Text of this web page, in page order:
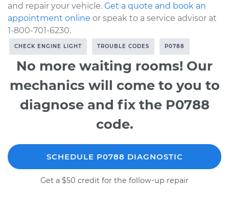
and repair your vehicle. Get a quote and book an
appointment online or speak to a service advisor at
1-800-701-6230.
CHECK ENGINE LIGHT TROUBLE CODES P0788
No more waiting rooms! Our
mechanics will come to you to
diagnose and fix the P0788
code.
SCHEDULE P0788 DIAGNOSTIC
Get a $50 credit for the follow-up repair